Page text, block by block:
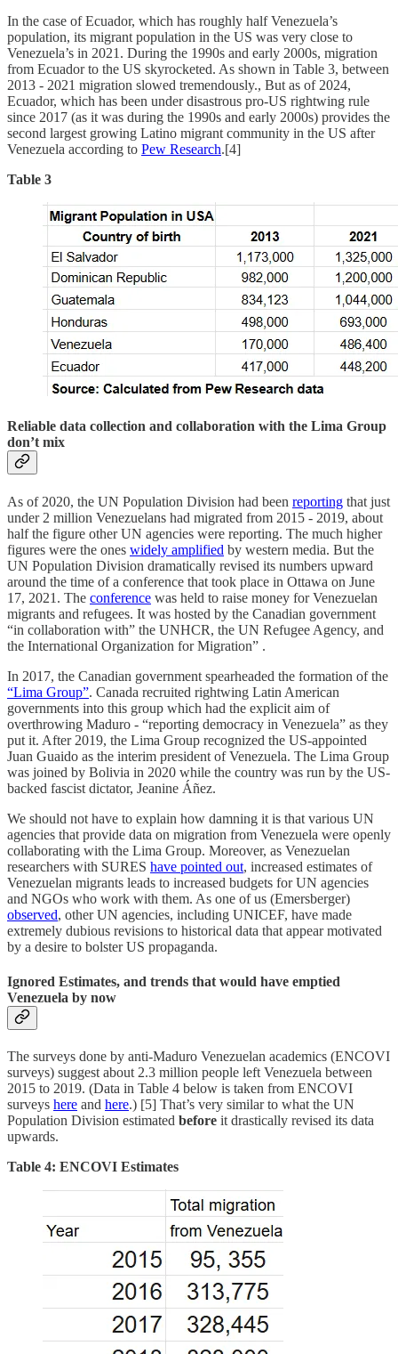
In the case of Ecuador, which has roughly half Venezuela’s
population, its migrant population in the US was very close to
Venezuela’s in 2021. During the 1990s and early 2000s, migration
from Ecuador to the US skyrocketed. As shown in Table 3, between
2013 - 2021 migration slowed tremendously., But as of 2024,
Ecuador, which has been under disastrous pro-US rightwing rule
since 2017 (as it was during the 1990s and early 2000s) provides the
second largest growing Latino migrant community in the US after
Venezuela according to Pew Research.[4]
Table 3
Reliable data collection and collaboration with the Lima Group
don’t mix
As of 2020, the UN Population Division had been reporting that just
under 2 million Venezuelans had migrated from 2015 - 2019, about
half the figure other UN agencies were reporting. The much higher
figures were the ones widely amplified by western media. But the
UN Population Division dramatically revised its numbers upward
around the time of a conference that took place in Ottawa on June
17, 2021. The conference was held to raise money for Venezuelan
migrants and refugees. It was hosted by the Canadian government
“in collaboration with” the UNHCR, the UN Refugee Agency, and
the International Organization for Migration” .
In 2017, the Canadian government spearheaded the formation of the
“Lima Group”. Canada recruited rightwing Latin American
governments into this group which had the explicit aim of
overthrowing Maduro - “reporting democracy in Venezuela” as they
put it. After 2019, the Lima Group recognized the US-appointed
Juan Guaido as the interim president of Venezuela. The Lima Group
was joined by Bolivia in 2020 while the country was run by the US-
backed fascist dictator, Jeanine Áñez.
We should not have to explain how damning it is that various UN
agencies that provide data on migration from Venezuela were openly
collaborating with the Lima Group. Moreover, as Venezuelan
researchers with SURES have pointed out, increased estimates of
Venezuelan migrants leads to increased budgets for UN agencies
and NGOs who work with them. As one of us (Emersberger)
observed, other UN agencies, including UNICEF, have made
extremely dubious revisions to historical data that appear motivated
by a desire to bolster US propaganda.
Ignored Estimates, and trends that would have emptied
Venezuela by now
The surveys done by anti-Maduro Venezuelan academics (ENCOVI
surveys) suggest about 2.3 million people left Venezuela between
2015 to 2019. (Data in Table 4 below is taken from ENCOVI
surveys here and here.) [5] That’s very similar to what the UN
Population Division estimated before it drastically revised its data
upwards.
Table 4: ENCOVI Estimates